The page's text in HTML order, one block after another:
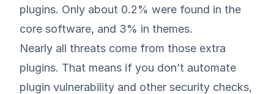
plugins. Only about 0.2% were found in the
core software, and 3% in themes.
Nearly all threats come from those extra
plugins. That means if you don’t automate
plugin vulnerability and other security checks,